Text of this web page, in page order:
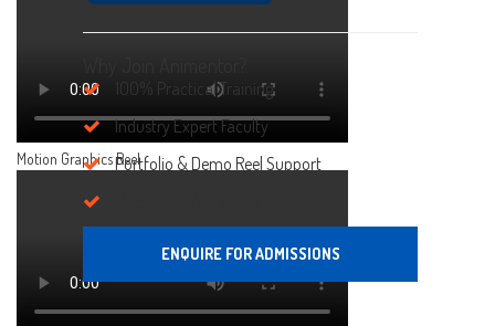
100% Practical Training
Industry Expert Faculty
Portfolio & Demo Reel Support
ENQUIRE FOR ADMISSIONS
Motion Graphics Reel